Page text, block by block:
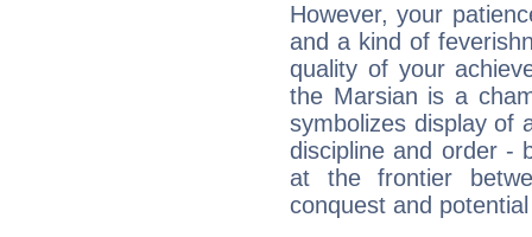
However, your
and a kind of
quality of your
the Marsian is a
symbolizes display of
discipline and order -
at the frontier
conquest and